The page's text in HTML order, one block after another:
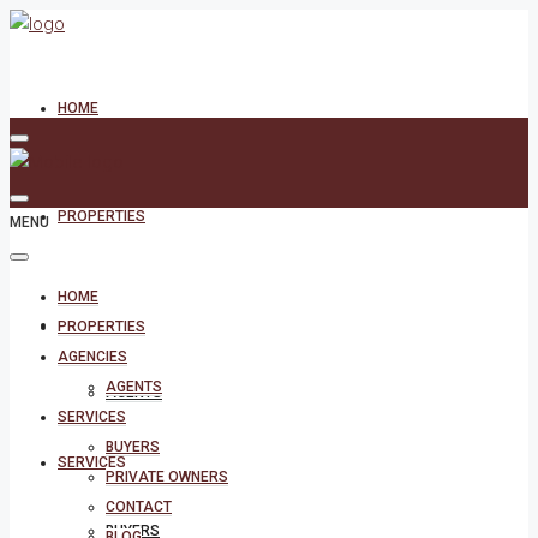
HOME
PROPERTIES
AGENCIES
AGENTS
SERVICES
BUYERS
MENU
HOME
PROPERTIES
AGENCIES
AGENTS
SERVICES
BUYERS
PRIVATE OWNERS
CONTACT